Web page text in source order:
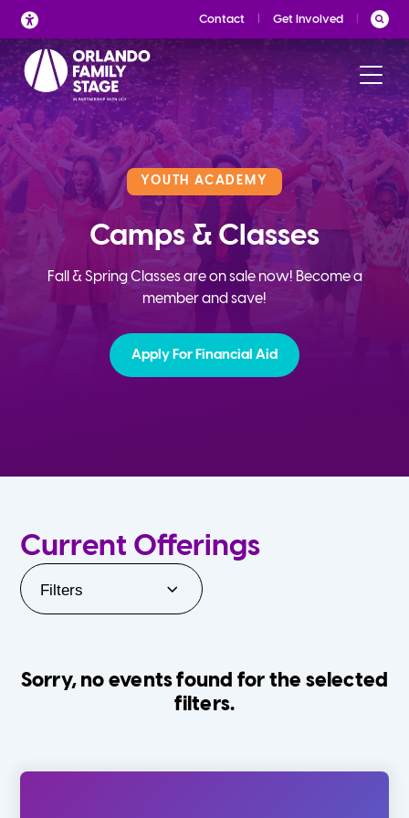
Skip
to
content
Contact Get Involved
YOUTH ACADEMY
Camps & Classes
Fall & Spring Classes are on sale now! Become a
member and save!
Apply For Financial Aid
Current Offerings
Filters
Sorry, no events found for the selected
filters.